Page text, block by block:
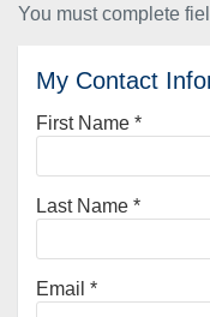
You must complete
My Contact
First Name *
Last Name *
Email *